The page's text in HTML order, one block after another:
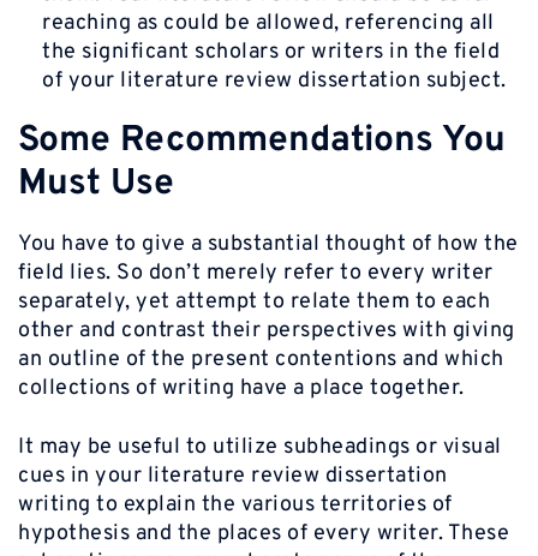
reaching as could be allowed, referencing all
the significant scholars or writers in the field
of your literature review dissertation subject.
Some Recommendations You
Must Use
You have to give a substantial thought of how the
field lies. So don’t merely refer to every writer
separately, yet attempt to relate them to each
other and contrast their perspectives with giving
an outline of the present contentions and which
collections of writing have a place together.
It may be useful to utilize subheadings or visual
cues in your literature review dissertation
writing to explain the various territories of
hypothesis and the places of every writer. These